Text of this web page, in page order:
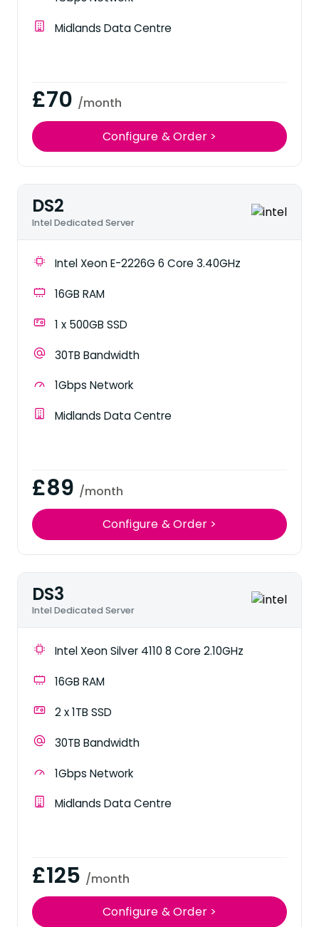
Midlands Data Centre
£70 /month
Configure & Order >
DS2
Intel Dedicated Server
Intel Xeon E-2226G 6 Core 3.40GHz
16GB RAM
1 x 500GB SSD
30TB Bandwidth
1Gbps Network
Midlands Data Centre
£89 /month
Configure & Order >
DS3
Intel Dedicated Server
Intel Xeon Silver 4110 8 Core 2.10GHz
16GB RAM
2 x 1TB SSD
30TB Bandwidth
1Gbps Network
Midlands Data Centre
£125 /month
Configure & Order >